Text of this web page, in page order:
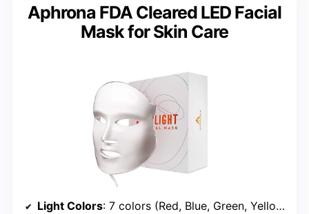
Aphrona FDA Cleared LED Facial
Mask for Skin Care
Light Colors: 7 colors (Red, Blue, Green, Yellow, NIR, etc.)